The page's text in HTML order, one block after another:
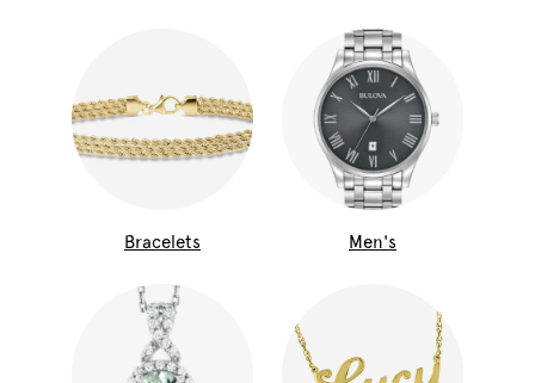
Bracelets Men's